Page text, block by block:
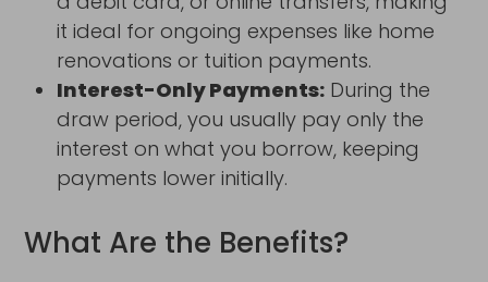
it ideal for ongoing expenses like home
renovations or tuition payments.
Interest-Only Payments: During the
draw period, you usually pay only the
interest on what you borrow, keeping
payments lower initially.
What Are the Benefits?